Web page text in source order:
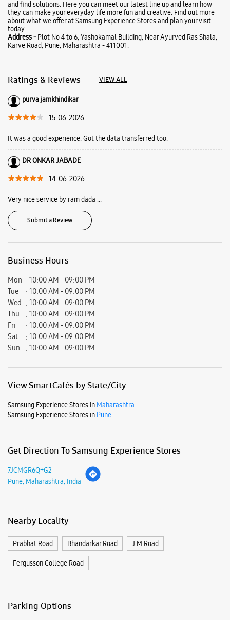
About Samsung Experience
Store Karve Road
Samsung Experience Store is a playground where you come to play, learn
and find solutions. Here you can meet our latest line up and learn how
today.
Address -Plot No 4 to 6, Yashokamal Building, Near Ayurved Ras Shala,
Karve Road, Pune, Maharashtra - 411001.
purva jamkhindikar
15-06-2026
14-06-2026
Very nice service by ram dada ...
Submit a Review
10:00 AM - 09:00 PM
Tue
10:00 AM - 09:00 PM
Wed
10:00 AM - 09:00 PM
Sat
10:00 AM - 09:00 PM
Samsung Experience Stores in
Samsung Experience Stores in
Get Direction To Samsung Experience Stores